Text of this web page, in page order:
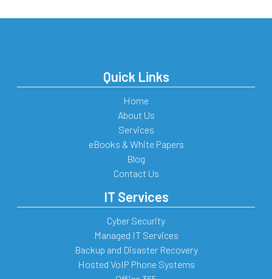
Quick Links
Home
About Us
Services
eBooks & White Papers
Blog
Contact Us
IT Services
Cyber Security
Managed IT Services
Backup and Disaster Recovery
Hosted VoIP Phone Systems